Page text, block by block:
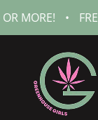
• FREE